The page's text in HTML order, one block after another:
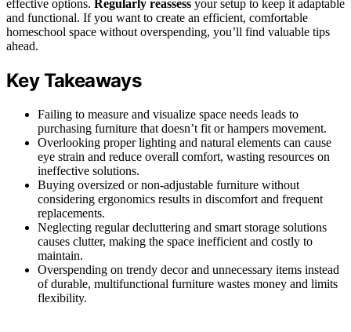
effective options. Regularly reassess your setup to keep it adaptable
and functional. If you want to create an efficient, comfortable
homeschool space without overspending, you’ll find valuable tips
ahead.
Key Takeaways
Failing to measure and visualize space needs leads to
purchasing furniture that doesn’t fit or hampers movement.
Overlooking proper lighting and natural elements can cause
eye strain and reduce overall comfort, wasting resources on
ineffective solutions.
Buying oversized or non-adjustable furniture without
considering ergonomics results in discomfort and frequent
replacements.
Neglecting regular decluttering and smart storage solutions
causes clutter, making the space inefficient and costly to
maintain.
Overspending on trendy decor and unnecessary items instead
of durable, multifunctional furniture wastes money and limits
flexibility.